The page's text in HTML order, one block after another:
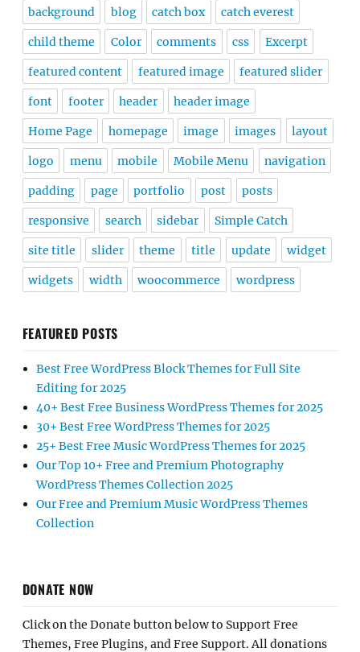
background blog catch box catch everest
child theme Color comments css Excerpt
featured content featured image featured slider
font footer header header image
Home Page homepage image images layout
logo menu mobile Mobile Menu navigation
padding page portfolio post posts
responsive search sidebar Simple Catch
site title slider theme title update widget
widgets width woocommerce wordpress
FEATURED POSTS
Best Free WordPress Block Themes for Full Site
Editing for 2025
40+ Best Free Business WordPress Themes for 2025
30+ Best Free WordPress Themes for 2025
25+ Best Free Music WordPress Themes for 2025
Our Top 10+ Free and Premium Photography
WordPress Themes Collection 2025
Our Free and Premium Music WordPress Themes
Collection
DONATE NOW
Click on the Donate button below to Support Free
Themes, Free Plugins, and Free Support. All donations